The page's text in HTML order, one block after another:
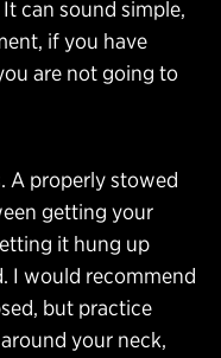
can sound simple,
if you have
are not going to
A properly stowed
getting your
it hung up
I would recommend
but practice
your neck,